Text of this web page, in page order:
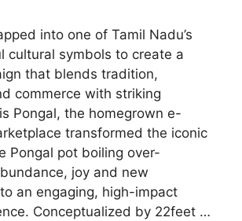
into one of Tamil Nadu’s
cultural symbols to create a
that blends tradition,
commerce with striking
Pongal, the homegrown e-
transformed the iconic
Pongal pot boiling over-
joy and new
an engaging, high-impact
Conceptualized by 22feet …